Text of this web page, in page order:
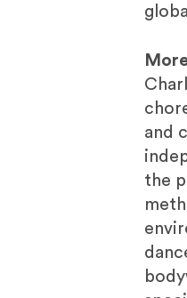
and
the